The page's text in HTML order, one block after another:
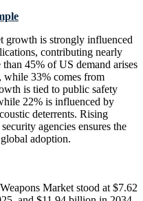
growth is strongly influenced
contributing nearly
45% of US demand arises
33% comes from
is tied to public safety
22% is influenced by
deterrents. Rising
agencies ensures the
adoption.
Market stood at $7.62